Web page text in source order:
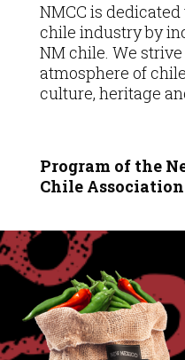
NMCC is
chile industry by
NM chile. We
atmosphere of
culture, heritage
Program of the
Chile Association